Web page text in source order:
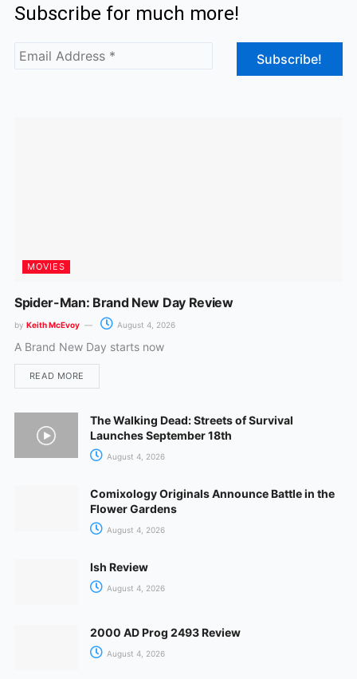
e
b
o
t
Subscribe for much more!
MOVIES
Spider-Man: Brand New Day Review
by Keith McEvoy August 4, 2026
A Brand New Day starts now
READ MORE
The Walking Dead: Streets of Survival
Launches September 18th
August 4, 2026
Comixology Originals Announce Battle in the
Flower Gardens
August 4, 2026
Ish Review
August 4, 2026
2000 AD Prog 2493 Review
August 4, 2026